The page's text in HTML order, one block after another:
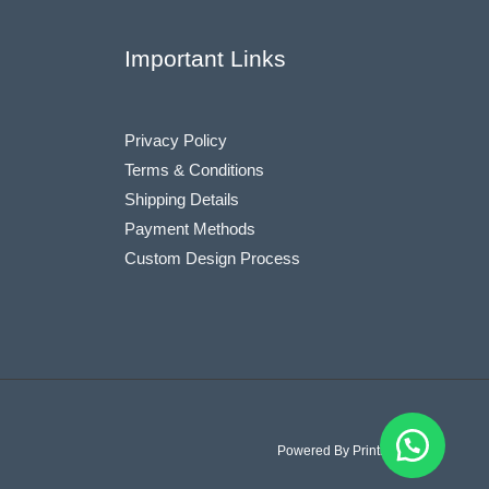
Important Links
Privacy Policy
Terms & Conditions
Shipping Details
Payment Methods
Custom Design Process
Powered By Printiostic